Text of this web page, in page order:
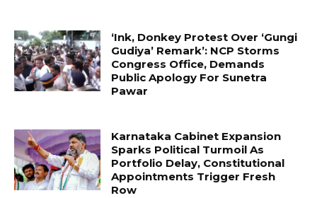
‘Ink, Donkey Protest Over ‘Gungi
Gudiya’ Remark’: NCP Storms
Congress Office, Demands
Public Apology For Sunetra
Pawar
Karnataka Cabinet Expansion
Sparks Political Turmoil As
Portfolio Delay, Constitutional
Appointments Trigger Fresh
Row